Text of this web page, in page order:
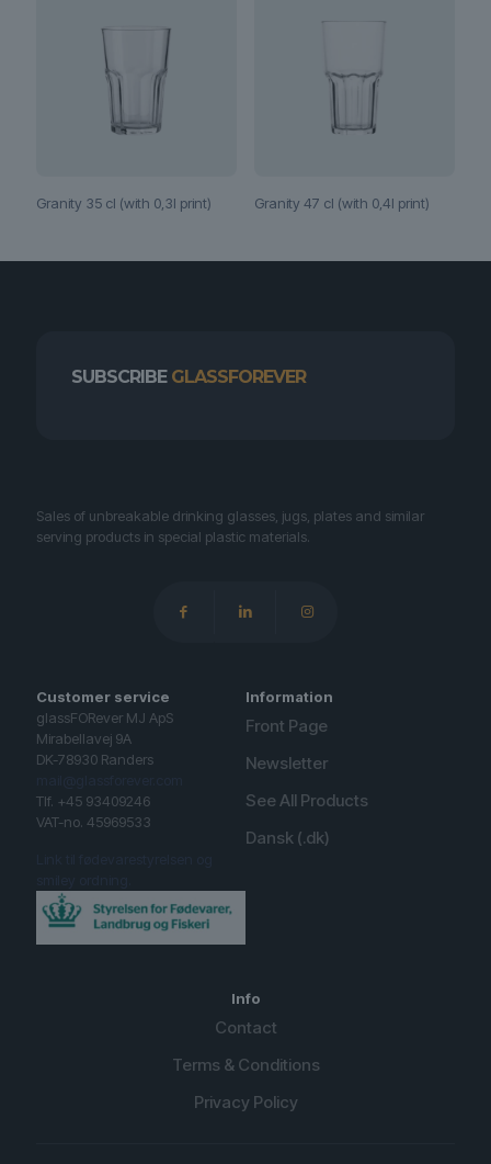
Granity 35 cl (with 0,3l print) Granity 47 cl (with 0,4l print)
SUBSCRIBE GLASSFOREVER
Sales of unbreakable drinking glasses, jugs, plates and similar
serving products in special plastic materials.
Customer service
glassFORever MJ ApS
Mirabellavej 9A
DK-78930 Randers
Tlf. +45 93409246
VAT-no. 45969533
Information
Front Page
Newsletter
See All Products
Dansk (.dk)
Info
Contact
Terms & Conditions
Privacy Policy